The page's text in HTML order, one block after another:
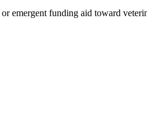
emergent funding aid toward